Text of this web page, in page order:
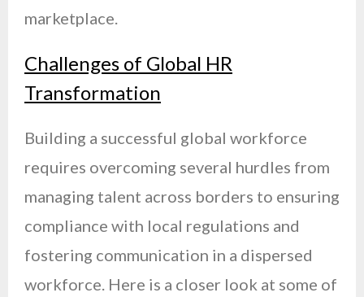
marketplace.
Challenges of Global HR
Transformation
Building a successful global workforce
requires overcoming several hurdles from
managing talent across borders to ensuring
compliance with local regulations and
fostering communication in a dispersed
workforce. Here is a closer look at some of